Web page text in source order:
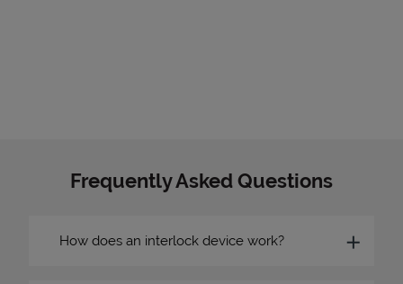
Frequently Asked Questions
How does an interlock device work?